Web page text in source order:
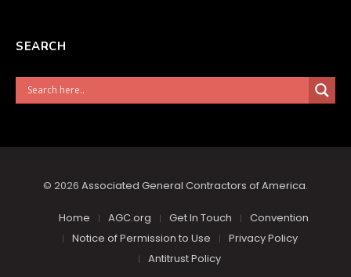
SEARCH
© 2026 Associated General Contractors of America.
Home AGC.org Get In Touch
Convention
Notice of Permission to Use
Privacy Policy
Antitrust Policy